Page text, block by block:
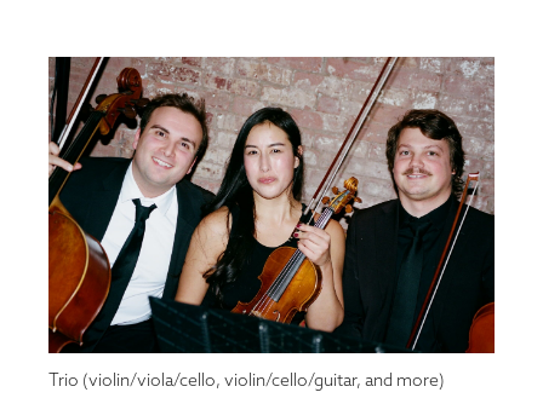
Trio (violin/viola/cello, violin/cello/guitar, and more)